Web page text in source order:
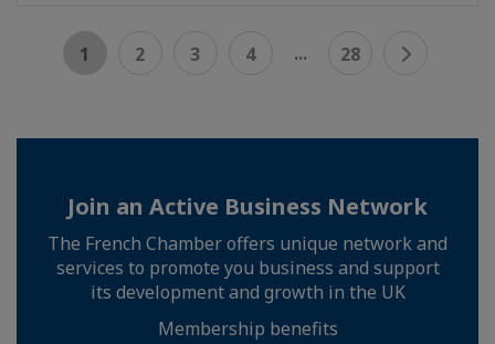
1 2 3 4 ... 28
Join an Active Business Network
The French Chamber offers unique network and
services to promote you business and support
its development and growth in the UK
Membership benefits